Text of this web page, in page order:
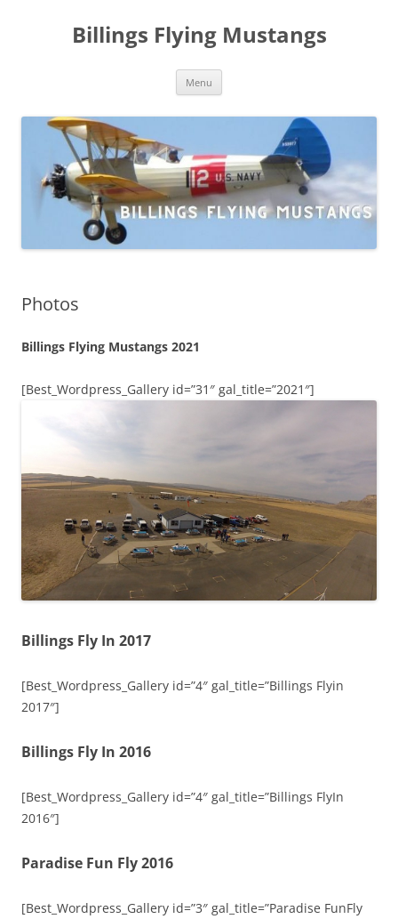
Billings Flying Mustangs
Menu
Photos
Billings Flying Mustangs 2021
[Best_Wordpress_Gallery id=”31″ gal_title=”2021″]
Billings Fly In 2017
[Best_Wordpress_Gallery id=”4″ gal_title=”Billings Flyin
2017″]
Billings Fly In 2016
[Best_Wordpress_Gallery id=”4″ gal_title=”Billings FlyIn
2016″]
Paradise Fun Fly 2016
[Best_Wordpress_Gallery id=”3″ gal_title=”Paradise FunFly